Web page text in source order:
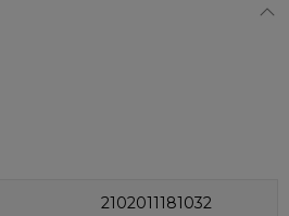
2102011181032